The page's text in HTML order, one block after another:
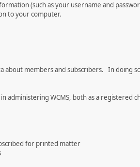
(such as your username and
to your computer.
about members and subscribers. In
WCMS, both as a registered
for printed matter